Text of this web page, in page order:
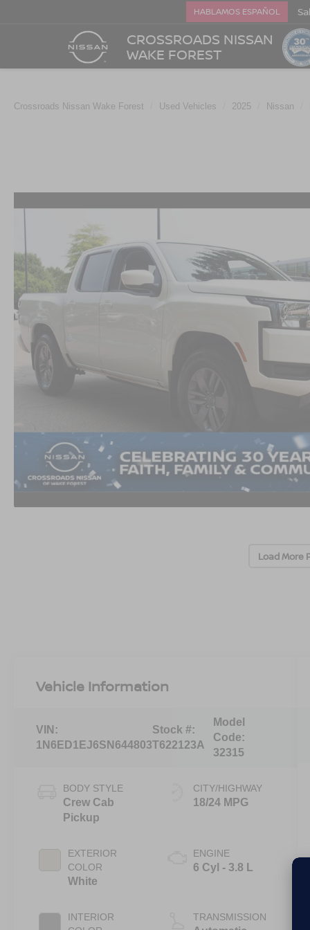
CROSSROADS NISSAN
WAKE FOREST
HABLAMOS ESPAÑOL
Crossroads Nissan Wake Forest Used Vehicles 2025 Nissan
Load More
Vehicle Information
VIN:
1N6ED1EJ6SN644803
Stock #:
T622123A
Model
Code:
32315
BODY STYLE
Crew Cab
Pickup
EXTERIOR
COLOR
White
INTERIOR
CITY/HIGHWAY
18/24 MPG
ENGINE
6 Cyl - 3.8 L
TRANSMISSION